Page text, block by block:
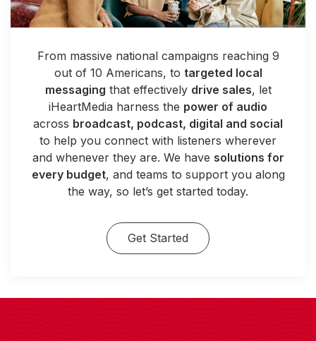
From massive national campaigns reaching 9
out of 10 Americans, to targeted local
messaging that effectively drive sales, let
iHeartMedia harness the power of audio
across broadcast, podcast, digital and social
to help you connect with listeners wherever
and whenever they are. We have solutions for
every budget, and teams to support you along
the way, so let’s get started today.
Get Started